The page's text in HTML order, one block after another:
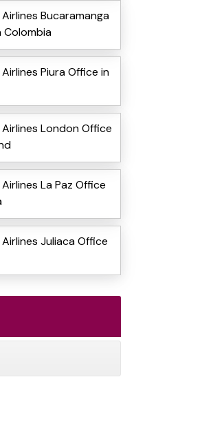
Bucaramanga
Colombia
Piura Office in
London Office
La Paz Office
Juliaca Office